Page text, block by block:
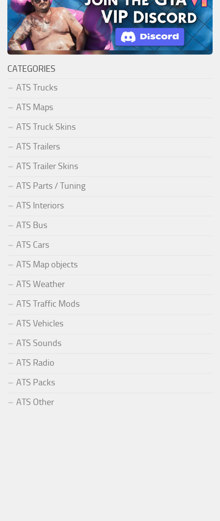
CATEGORIES
ATS Trucks
ATS Maps
ATS Truck Skins
ATS Trailers
ATS Trailer Skins
ATS Parts / Tuning
ATS Interiors
ATS Bus
ATS Cars
ATS Map objects
ATS Weather
ATS Traffic Mods
ATS Vehicles
ATS Sounds
ATS Radio
ATS Packs
ATS Other